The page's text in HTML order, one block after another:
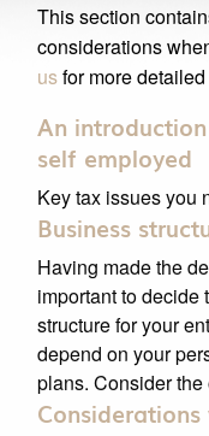
This section
considerations
usfor more
An
self employed
Key tax issues you
Business
Having made the
important to decide
structure for your
depend on your
plans. Consider